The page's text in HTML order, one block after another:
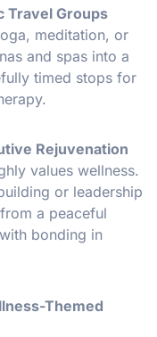
Travel Groups
meditation, or
and spas into a
timed stops for
Rejuvenation
values wellness.
or leadership
a peaceful
bonding in
Themed